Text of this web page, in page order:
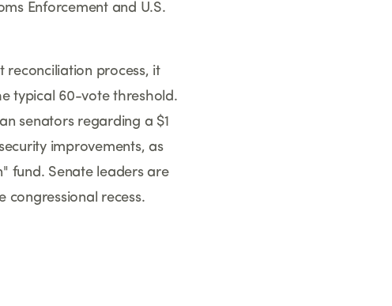
Enforcement and U.S.
reconciliation process, it
typical 60-vote threshold.
senators regarding a $1
improvements, as
fund. Senate leaders are
congressional recess.